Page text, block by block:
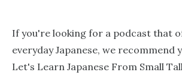
If you're looking for a podcast that
everyday Japanese, we recommend
Let's Learn Japanese From Small